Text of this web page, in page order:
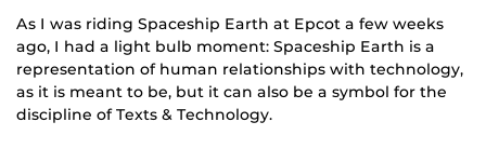
As I was riding Spaceship Earth at Epcot a few weeks
ago, I had a light bulb moment: Spaceship Earth is a
representation of human relationships with technology,
as it is meant to be, but it can also be a symbol for the
discipline of Texts & Technology.